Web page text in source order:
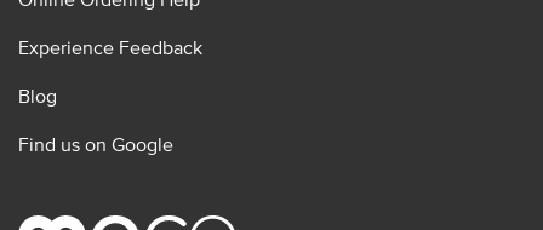
Experience Feedback
Blog
Find us on Google